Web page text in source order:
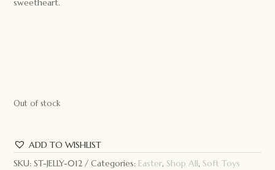
sweetheart.
Out of stock
ADD TO WISHLIST
SKU:ST-JELLY-012 Categories:Easter, Shop All, Soft Toys